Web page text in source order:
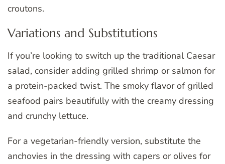
croutons.
Variations and Substitutions
If you’re looking to switch up the traditional Caesar
salad, consider adding grilled shrimp or salmon for
a protein-packed twist. The smoky flavor of grilled
seafood pairs beautifully with the creamy dressing
and crunchy lettuce.
For a vegetarian-friendly version, substitute the
anchovies in the dressing with capers or olives for